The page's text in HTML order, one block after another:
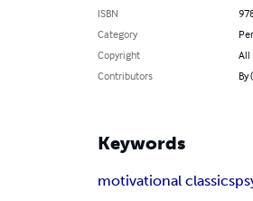
ISBN
Category
Copyright
All
Contributors
By
Keywords
motivational classics